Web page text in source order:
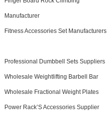
Manufacturer
Fitness Accessories Set Manufacturers
Professional Dumbbell Sets Suppliers
Wholesale Weightlifting Barbell Bar
Wholesale Fractional Weight Plates
Power Rack’S Accessories Supplier